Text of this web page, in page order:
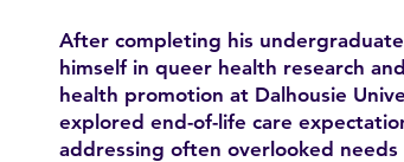
After completing his
himself in queer health research
health promotion at Dalhousie
explored end-of-life care
addressing often overlooked